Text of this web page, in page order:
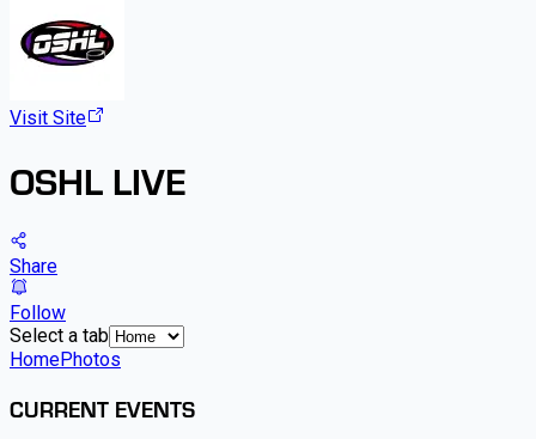
Visit Site
OSHL LIVE
Share
Follow
Select a tab
HomePhotos
CURRENT EVENTS